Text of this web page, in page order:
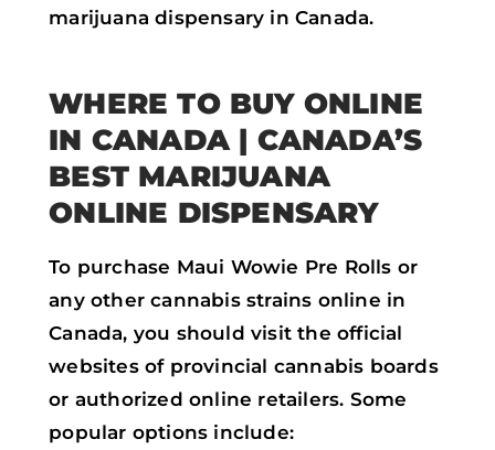
marijuana dispensary in Canada.
WHERE TO BUY ONLINE
IN CANADA | CANADA’S
BEST MARIJUANA
ONLINE DISPENSARY
To purchase Maui Wowie Pre Rolls or
any other cannabis strains online in
Canada, you should visit the official
websites of provincial cannabis boards
or authorized online retailers. Some
popular options include: